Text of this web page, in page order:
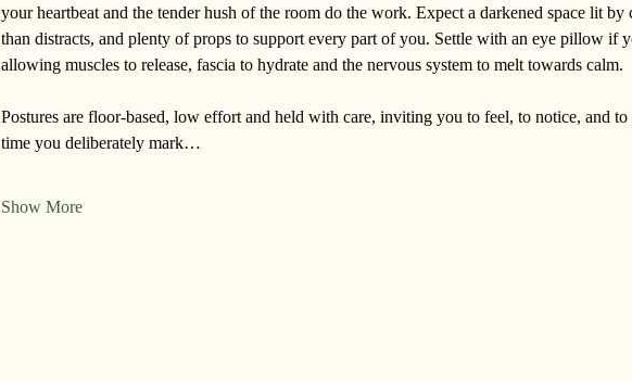
your heartbeat and the tender hush of the room do the work. Expect a darkened space lit
than distracts, and plenty of props to support every part of you. Settle with an eye pillow if
allowing muscles to release, fascia to hydrate and the nervous system to melt towards calm.
Postures are floor-based, low effort and held with care, inviting you to feel, to notice, and
time you deliberately mark…
Show More